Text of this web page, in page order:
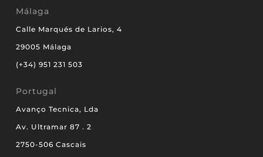
Málaga
Calle Marqués de Larios, 4
29005 Málaga
(+34) 951 231 503
Portugal
Avanço Tecnica, Lda
Av. Ultramar 87 . 2
2750-506 Cascais